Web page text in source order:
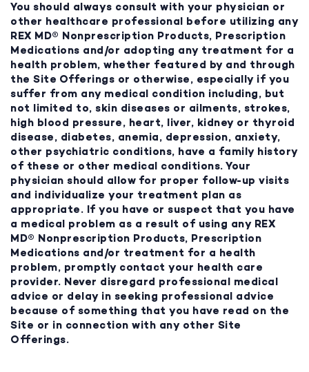
You should always consult with your physician or
other healthcare professional before utilizing any
REX MD® Nonprescription Products, Prescription
Medications and/or adopting any treatment for a
health problem, whether featured by and through
the Site Offerings or otherwise, especially if you
suffer from any medical condition including, but
not limited to, skin diseases or ailments, strokes,
high blood pressure, heart, liver, kidney or thyroid
disease, diabetes, anemia, depression, anxiety,
other psychiatric conditions, have a family history
of these or other medical conditions. Your
physician should allow for proper follow-up visits
and individualize your treatment plan as
appropriate. If you have or suspect that you have
a medical problem as a result of using any REX
MD® Nonprescription Products, Prescription
Medications and/or treatment for a health
problem, promptly contact your health care
provider. Never disregard professional medical
advice or delay in seeking professional advice
because of something that you have read on the
Site or in connection with any other Site
Offerings.